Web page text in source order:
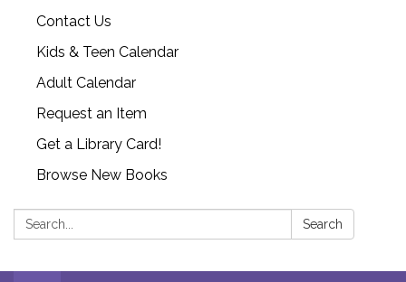
Contact Us
Kids & Teen Calendar
Adult Calendar
Request an Item
Get a Library Card!
Browse New Books
Search: Search